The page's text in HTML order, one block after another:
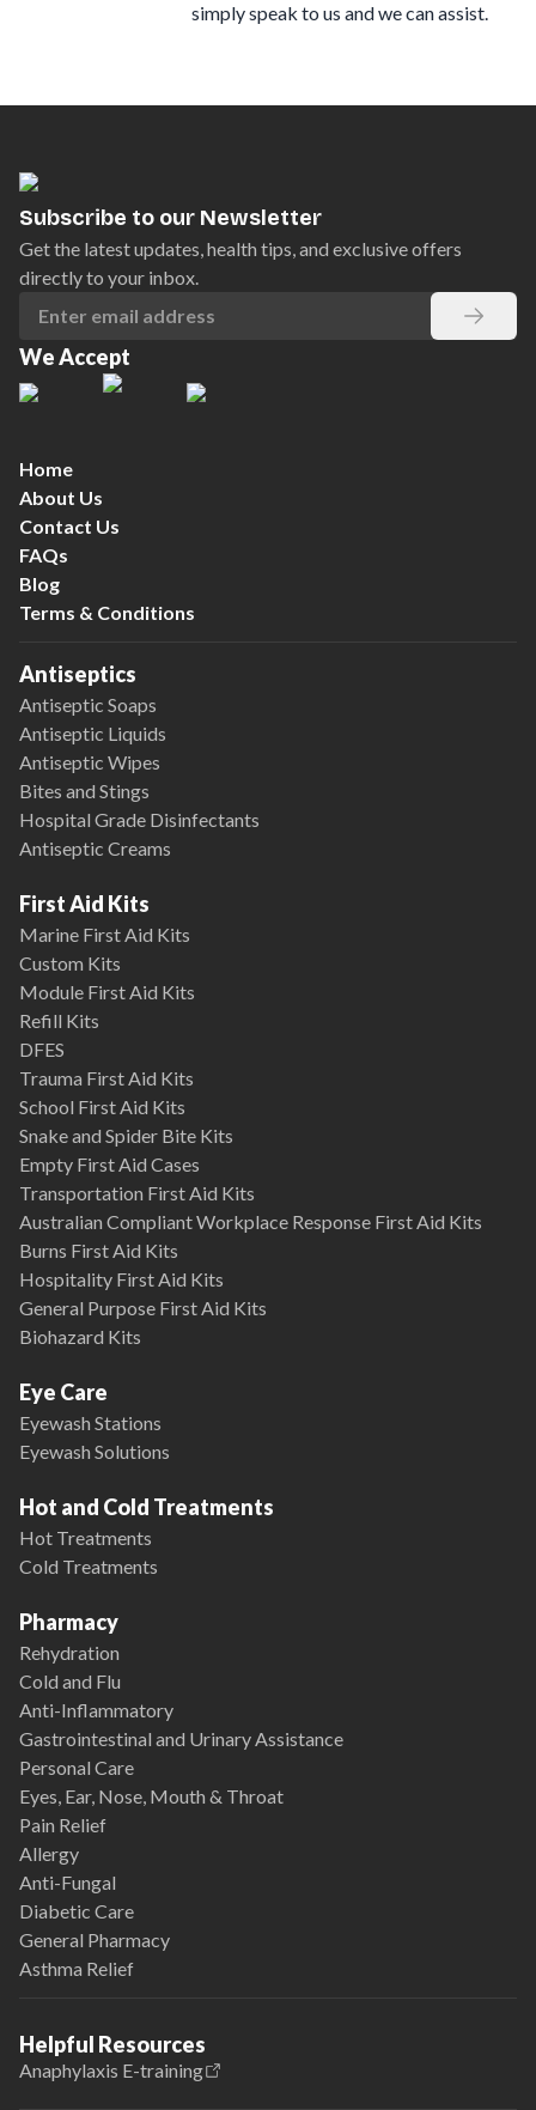
simply speak to us and we can assist.
Subscribe to our Newsletter
Get the latest updates, health tips, and exclusive offers
directly to your inbox.
We Accept
Home
About Us
Contact Us
FAQs
Blog
Terms & Conditions
Antiseptics
Antiseptic Soaps
Antiseptic Liquids
Antiseptic Wipes
Bites and Stings
Hospital Grade Disinfectants
Antiseptic Creams
First Aid Kits
Marine First Aid Kits
Custom Kits
Module First Aid Kits
Refill Kits
DFES
Trauma First Aid Kits
School First Aid Kits
Snake and Spider Bite Kits
Empty First Aid Cases
Transportation First Aid Kits
Australian Compliant Workplace Response First Aid Kits
Burns First Aid Kits
Hospitality First Aid Kits
General Purpose First Aid Kits
Biohazard Kits
Eye Care
Eyewash Stations
Eyewash Solutions
Hot and Cold Treatments
Hot Treatments
Cold Treatments
Pharmacy
Rehydration
Cold and Flu
Anti-Inflammatory
Gastrointestinal and Urinary Assistance
Personal Care
Eyes, Ear, Nose, Mouth & Throat
Pain Relief
Allergy
Anti-Fungal
Diabetic Care
General Pharmacy
Asthma Relief
Helpful Resources
Anaphylaxis E-training